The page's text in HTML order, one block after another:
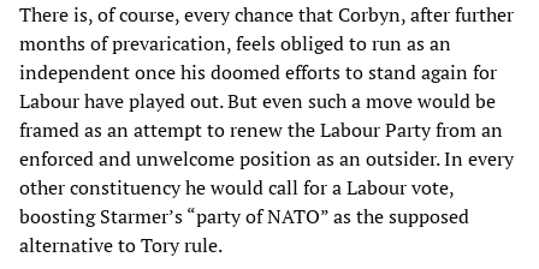
There is, of course, every chance that Corbyn, after further
months of prevarication, feels obliged to run as an
independent once his doomed efforts to stand again for
Labour have played out. But even such a move would be
framed as an attempt to renew the Labour Party from an
enforced and unwelcome position as an outsider. In every
other constituency he would call for a Labour vote,
boosting Starmer’s “party of NATO” as the supposed
alternative to Tory rule.